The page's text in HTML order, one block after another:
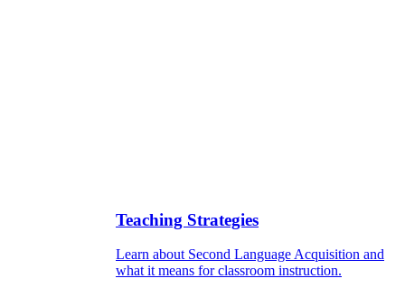
Teaching Strategies
Learn about Second Language Acquisition and
what it means for classroom instruction.